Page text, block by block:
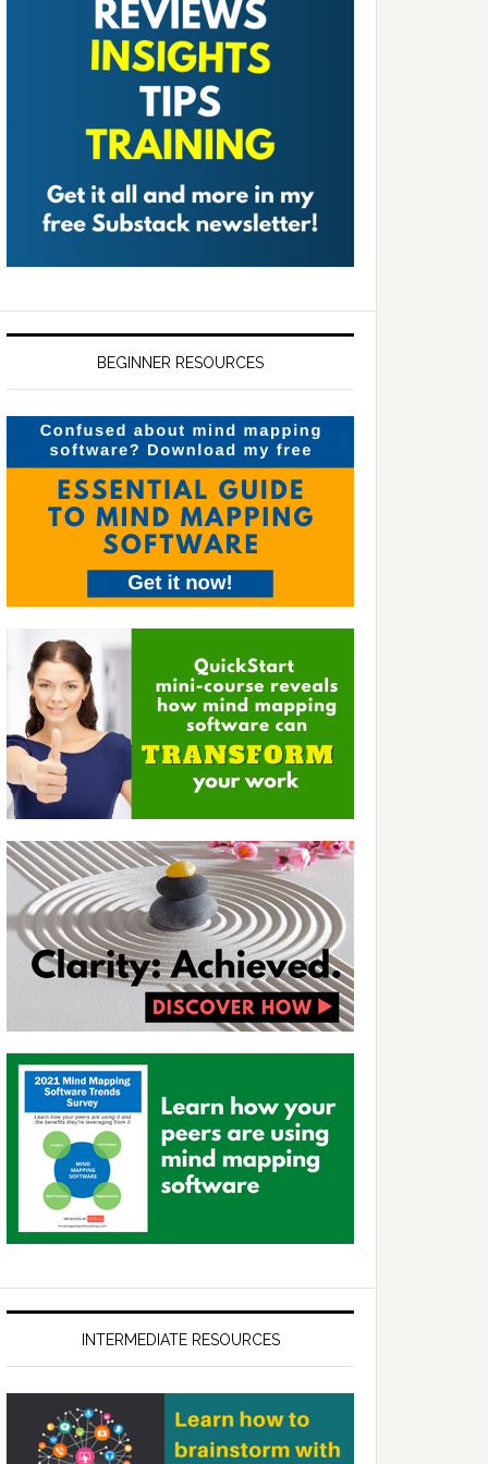
BEGINNER RESOURCES
INTERMEDIATE RESOURCES